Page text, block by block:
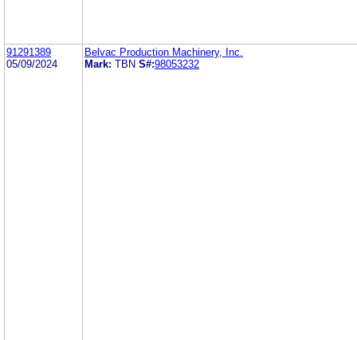
91291389
05/09/2024
Belvac Production Machinery, Inc.
Mark: TBN S#:98053232